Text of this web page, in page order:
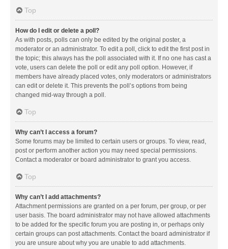
Top
How do I edit or delete a poll?
As with posts, polls can only be edited by the original poster, a
moderator or an administrator. To edit a poll, click to edit the first post in
the topic; this always has the poll associated with it. If no one has cast a
vote, users can delete the poll or edit any poll option. However, if
members have already placed votes, only moderators or administrators
can edit or delete it. This prevents the poll’s options from being
changed mid-way through a poll.
Top
Why can’t I access a forum?
Some forums may be limited to certain users or groups. To view, read,
post or perform another action you may need special permissions.
Contact a moderator or board administrator to grant you access.
Top
Why can’t I add attachments?
Attachment permissions are granted on a per forum, per group, or per
user basis. The board administrator may not have allowed attachments
to be added for the specific forum you are posting in, or perhaps only
certain groups can post attachments. Contact the board administrator if
you are unsure about why you are unable to add attachments.